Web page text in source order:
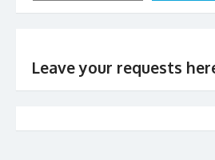
Leave your requests